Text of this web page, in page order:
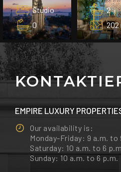
Studio
0
2
202
EMPIRE LUXURY
Our availability is:
Monday-Friday: 9 a.m. to
Saturday: 10 a.m. to 6 p.m.
Sunday: 10 a.m. to 6 p.m.